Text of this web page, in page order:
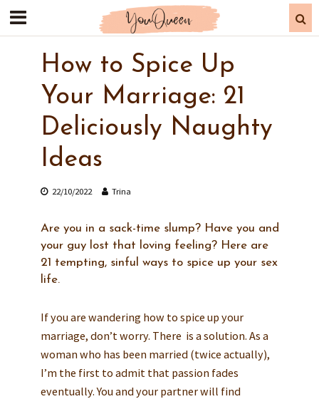
How to Spice Up
Your Marriage: 21
Deliciously Naughty
Ideas
22/10/2022 Trina
Are you in a sack-time slump? Have you and
your guy lost that loving feeling? Here are
21 tempting, sinful ways to spice up your sex
life.
If you are wandering how to spice up your
marriage, don’t worry. There is a solution. As a
woman who has been married (twice actually),
I’m the first to admit that passion fades
eventually. You and your partner will find